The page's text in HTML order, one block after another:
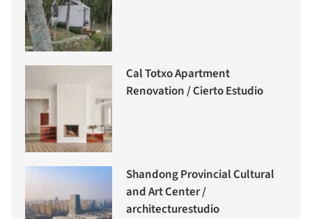
Cal Totxo Apartment
Renovation / Cierto Estudio
Shandong Provincial Cultural
and Art Center /
architecturestudio